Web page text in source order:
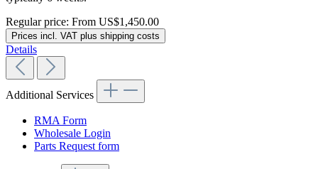
Regular price: From US$1,450.00
Prices incl. VAT plus shipping costs
Details
Additional Services
RMA Form
Wholesale Login
Parts Request form